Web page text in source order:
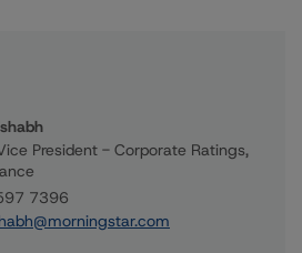
President - Corporate Ratings,
7396